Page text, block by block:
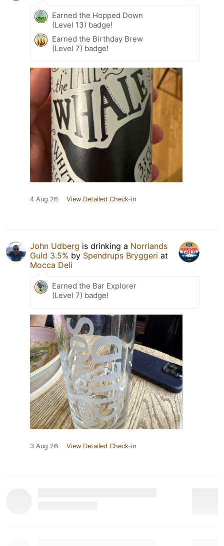
Earned the Hopped Down
(Level 13) badge!
Earned the Birthday Brew
(Level 7) badge!
4 Aug 26 View Detailed Check-in
John Udberg is drinking a Norrlands
Guld 3.5% by Spendrups Bryggeri at
Mocca Deli
Earned the Bar Explorer
(Level 7) badge!
3 Aug 26 View Detailed Check-in